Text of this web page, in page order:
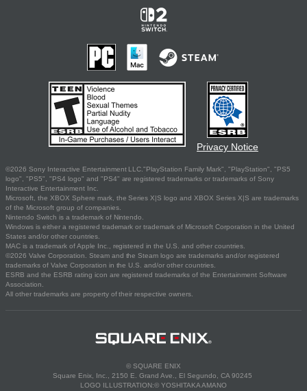
Privacy Notice
©2026 Sony Interactive Entertainment LLC."PlayStation Family Mark", "PlayStation", "PS5
logo", "PS5", "PS4 logo" and "PS4" are registered trademarks or trademarks of Sony
Interactive Entertainment Inc.
Microsoft, the XBOX Sphere mark, the Series X|S logo and XBOX Series X|S are trademarks
of the Microsoft group of companies.
Nintendo Switch is a trademark of Nintendo.
Windows is either a registered trademark or trademark of Microsoft Corporation in the United
States and/or other countries.
MAC is a trademark of Apple Inc., registered in the U.S. and other countries.
©2026 Valve Corporation. Steam and the Steam logo are trademarks and/or registered
trademarks of Valve Corporation in the U.S. and/or other countries.
ESRB and the ESRB rating icon are registered trademarks of the Entertainment Software
Association.
All other trademarks are property of their respective owners.
© SQUARE ENIX
Square Enix, Inc., 2150 E. Grand Ave., El Segundo, CA 90245
LOGO ILLUSTRATION:© YOSHITAKA AMANO